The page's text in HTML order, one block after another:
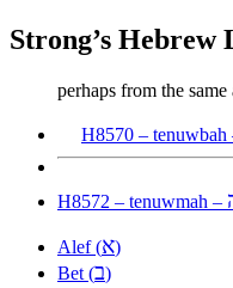
Strong’s Hebrew
perhaps from the same
H8570 – tenuwbah
H8572 – tenuwmah –
Alef (א)
Bet (ב)